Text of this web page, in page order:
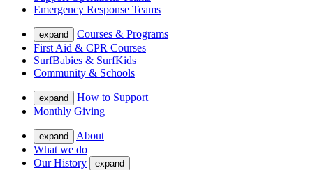
Emergency Response Teams
expand
Courses & Programs
First Aid & CPR Courses
SurfBabies & SurfKids
Community & Schools
expand
How to Support
Monthly Giving
expand
About
What we do
Our History
expand